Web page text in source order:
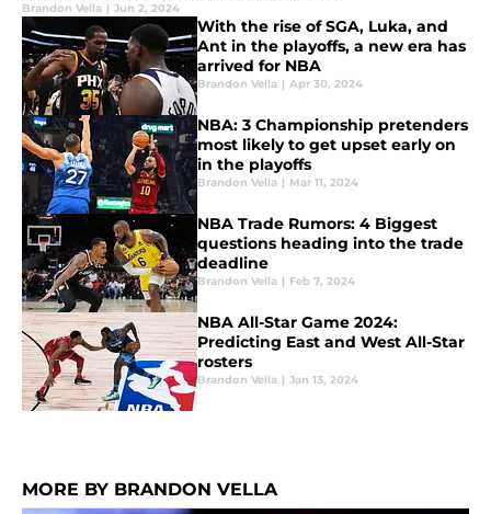
Brandon Vella | Jun 2, 2024
With the rise of SGA, Luka, and
Ant in the playoffs, a new era has
arrived for NBA
Brandon Vella | Apr 30, 2024
NBA: 3 Championship pretenders
most likely to get upset early on
in the playoffs
Brandon Vella | Mar 11, 2024
NBA Trade Rumors: 4 Biggest
questions heading into the trade
deadline
Brandon Vella | Feb 7, 2024
NBA All-Star Game 2024:
Predicting East and West All-Star
rosters
Brandon Vella | Jan 13, 2024
MORE BY BRANDON VELLA